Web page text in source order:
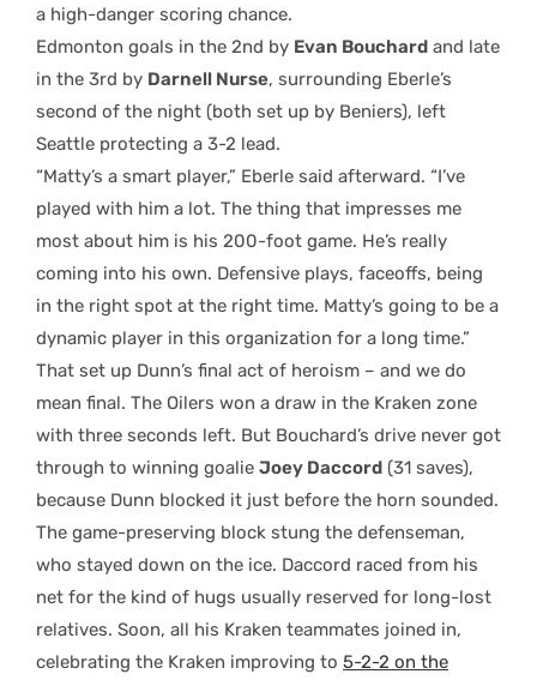
a high-danger scoring chance.
Edmonton goals in the 2nd by Evan Bouchard and late
in the 3rd by Darnell Nurse, surrounding Eberle’s
second of the night (both set up by Beniers), left
Seattle protecting a 3-2 lead.
“Matty’s a smart player,” Eberle said afterward. “I’ve
played with him a lot. The thing that impresses me
most about him is his 200-foot game. He’s really
coming into his own. Defensive plays, faceoffs, being
in the right spot at the right time. Matty’s going to be a
dynamic player in this organization for a long time.”
That set up Dunn’s final act of heroism – and we do
mean final. The Oilers won a draw in the Kraken zone
with three seconds left. But Bouchard’s drive never got
through to winning goalie Joey Daccord (31 saves),
because Dunn blocked it just before the horn sounded.
The game-preserving block stung the defenseman,
who stayed down on the ice. Daccord raced from his
net for the kind of hugs usually reserved for long-lost
relatives. Soon, all his Kraken teammates joined in,
celebrating the Kraken improving to 5-2-2 on the